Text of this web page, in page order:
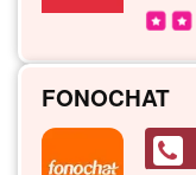
FONOCHAT